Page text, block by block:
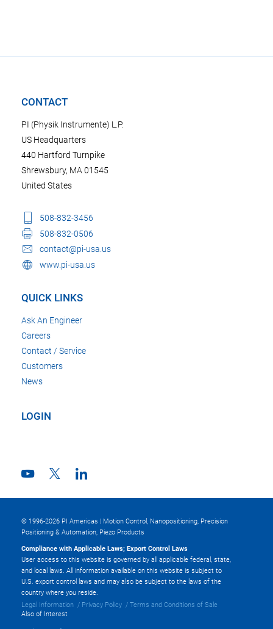
CONTACT
PI (Physik Instrumente) L.P.
US Headquarters
440 Hartford Turnpike
Shrewsbury, MA 01545
United States
508-832-3456
508-832-0506
contact@pi-usa.us
www.pi-usa.us
QUICK LINKS
Ask An Engineer
Careers
Contact / Service
Customers
News
LOGIN
© 1996-2026 PI Americas | Motion Control, Nanopositioning, Precision
Positioning & Automation, Piezo Products
Compliance with Applicable Laws; Export Control Laws
User access to this website is governed by all applicable federal, state,
and local laws. All information available on this website is subject to
U.S. export control laws and may also be subject to the laws of the
country where you reside.
Legal Information
Privacy Policy
Terms and Conditions of Sale
Also of Interest